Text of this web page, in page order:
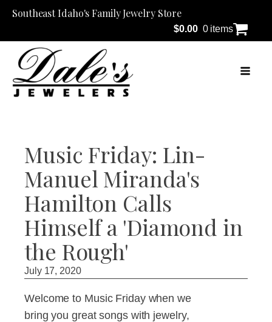
Southeast Idaho's Family Jewelry Store
$0.00 0 items
Music Friday: Lin-
Manuel Miranda's
Hamilton Calls
Himself a 'Diamond in
the Rough'
July 17, 2020
Welcome to Music Friday when we
bring you great songs with jewelry,